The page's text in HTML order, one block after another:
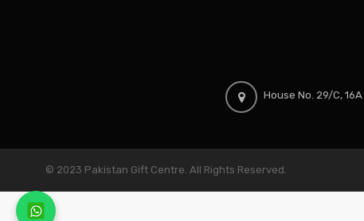
House No. 29/C,
© 2023 Pakistan Gift Centre. All Rights Reserved.